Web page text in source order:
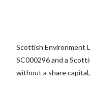
Scottish Environment
SC000296 and a
without a share